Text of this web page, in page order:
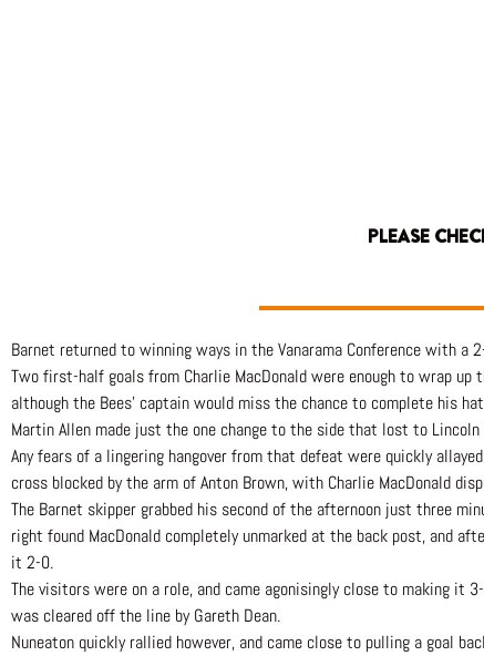
PLEASE
Barnet returned to winning ways in the Vanarama Conference with a
Two first-half goals from Charlie MacDonald were enough to wrap
although the Bees’ captain would miss the chance to complete his
Martin Allen made just the one change to the side that lost to
Any fears of a lingering hangover from that defeat were quickly
cross blocked by the arm of Anton Brown, with Charlie MacDonald
The Barnet skipper grabbed his second of the afternoon just three
right found MacDonald completely unmarked at the back post, and
it 2-0.
The visitors were on a role, and came agonisingly close to making
was cleared off the line by Gareth Dean.
Nuneaton quickly rallied however, and came close to pulling a goal